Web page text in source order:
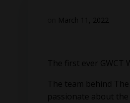
March 11, 2022
The first ever GWCT
The team behind
passionate about